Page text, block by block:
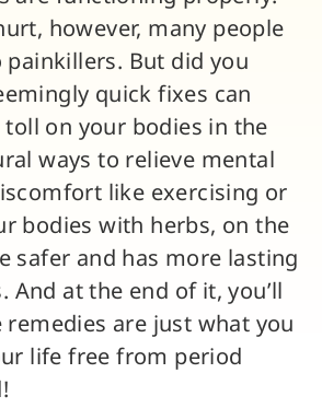
however, many people
But did you
quick fixes can
on your bodies in the
ways to relieve mental
like exercising or
bodies with herbs, on the
safer and has more lasting
And at the end of it, you’ll
are just what you
life free from period